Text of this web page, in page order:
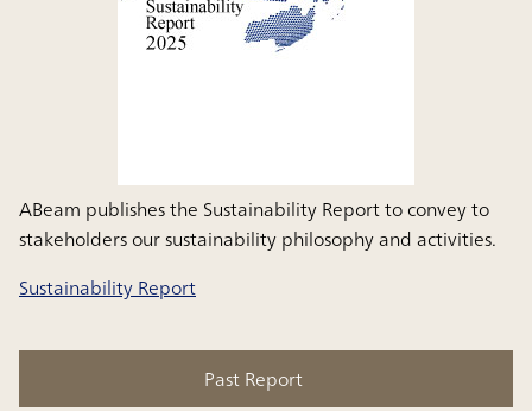
ABeam publishes the Sustainability Report to convey to
stakeholders our sustainability philosophy and activities.
Sustainability Report
Past Report